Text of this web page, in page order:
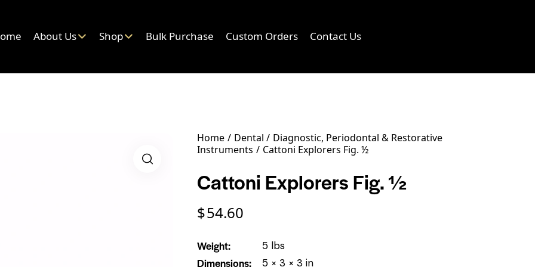
About Us Shop Bulk Purchase Custom Orders Contact Us
Home Dental
Diagnostic, Periodontal & Restorative
Instruments
Cattoni Explorers Fig. ½
Cattoni Explorers Fig. ½
$54.60
Weight 5 lbs
Dimensions 5 × 3 × 3 in